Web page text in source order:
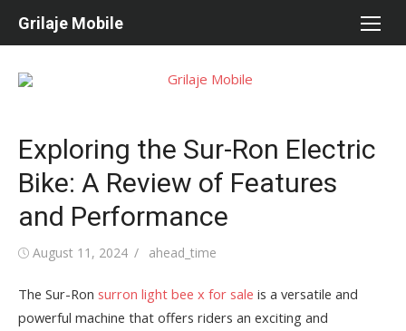
Grilaje Mobile
Exploring the Sur-Ron Electric
Bike: A Review of Features
and Performance
Posted
August 11, 2024 Author
ahead_time
The Sur-Ron surron light bee x for sale is a versatile and
powerful machine that offers riders an exciting and